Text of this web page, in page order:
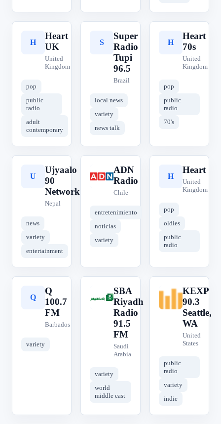
H
Heart
UK
United
Kingdom
pop
public
radio
adult
contemporary
S
Super
Radio
Tupi
96.5
Brazil
local news
variety
news talk
H
Heart
70s
United
Kingdom
pop
public
radio
70's
U
Ujyaalo
90
Network
Nepal
news
variety
entertainment
A
ADN
Radio
Chile
entretenimiento
noticias
variety
H
Heart
United
Kingdom
pop
oldies
public
radio
Q
Q
100.7
FM
Barbados
variety
S
SBA
Riyadh
Radio
91.5
FM
Saudi
Arabia
variety
world
middle east
K
KEXP
90.3
Seattle,
WA
United
States
public
radio
variety
indie